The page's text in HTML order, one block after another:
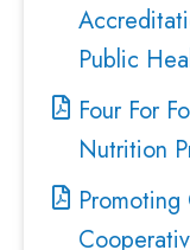
Public
Four For
Nutrition